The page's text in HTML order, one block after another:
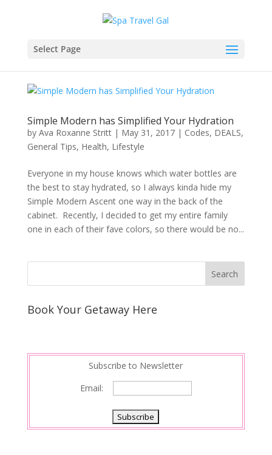
Select Page
Simple Modern has Simplified Your Hydration
by Ava Roxanne Stritt| May 31, 2017| Codes, DEALS,
General Tips, Health, Lifestyle
Everyone in my house knows which water bottles are
the best to stay hydrated, so I always kinda hide my
Simple Modern Ascent one way in the back of the
cabinet. Recently, I decided to get my entire family
one in each of their fave colors, so there would be no...
Book Your Getaway Here
Subscribe to Newsletter
Email: